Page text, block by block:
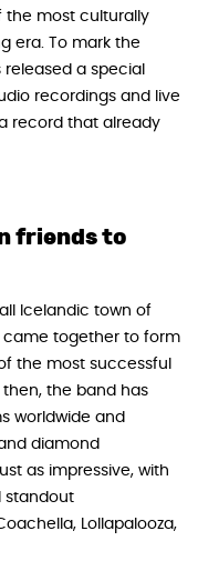
the most culturally
era. To mark the
released a special
recordings and live
record that already
friends to
Icelandic town of
came together to form
the most successful
the band has
worldwide and
diamond
as impressive, with
standout
Lollapalooza,